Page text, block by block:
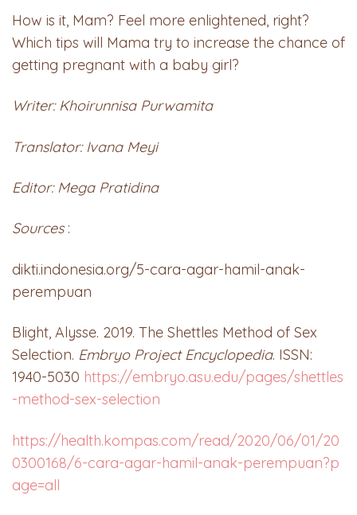
How is it, Mam? Feel more enlightened, right?
Which tips will Mama try to increase the chance of
getting pregnant with a baby girl?
Writer: Khoirunnisa Purwamita
Translator: Ivana Meyi
Editor: Mega Pratidina
Sources:
dikti.indonesia.org/5-cara-agar-hamil-anak-
perempuan
Blight, Alysse. 2019. The Shettles Method of Sex
Selection. Embryo Project Encyclopedia. ISSN:
1940-5030 https://embryo.asu.edu/pages/shettles
-method-sex-selection
https://health.kompas.com/read/2020/06/01/20
0300168/6-cara-agar-hamil-anak-perempuan?p
age=all